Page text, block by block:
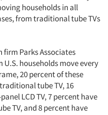
households in all
from traditional tube TVs
firm Parks Associates
households move every
20 percent of these
tube TV, 16
LCD TV, 7 percent have
TV, and 8 percent have